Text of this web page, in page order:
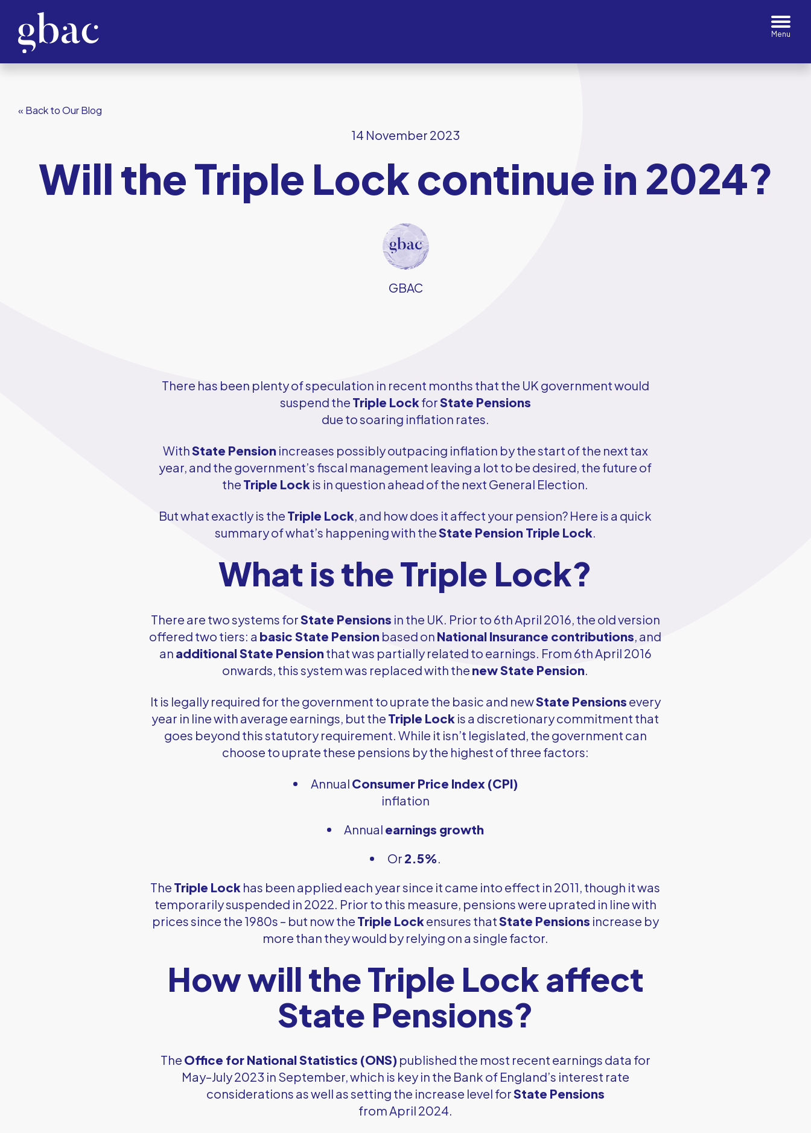
« Back to Our Blog
14 November 2023
Will the Triple Lock continue in 2024?
GBAC
There has been plenty of speculation in recent months that the UK government would
suspend the Triple LockforState Pensions
due to soaring inflation rates.
WithState Pension increases possibly outpacing inflation by the start of the next tax
year, and the government’s fiscal management leaving a lot to be desired, the future of
the Triple Lock is in question ahead of the next General Election.
But what exactly is the Triple Lock, and how does it affect your pension? Here is a quick
summary of what’s happening with theState Pension Triple Lock.
What is the Triple Lock?
There are two systems forState Pensions in the UK. Prior to 6th April 2016, the old version
offered two tiers: a basic State Pension based on National Insurance contributions, and
an additional State Pensionthat was partially related to earnings. From 6th April 2016
onwards, this system was replaced with the new State Pension.
It is legally required for the government to uprate the basic and newState Pensions every
year in line with average earnings, but the Triple Lock is a discretionary commitment that
goes beyond this statutory requirement. While it isn’t legislated, the government can
choose to uprate these pensions by the highest of three factors:
Annual Consumer Price Index (CPI)
inflation
Annual earnings growth
Or 2.5%.
The Triple Lock has been applied each year since it came into effect in 2011, though it was
temporarily suspended in 2022. Prior to this measure, pensions were uprated in line with
prices since the 1980s – but now the Triple Lockensures thatState Pensions increase by
more than they would by relying on a single factor.
How will the Triple Lock affect
State Pensions?
The Office for National Statistics (ONS) published the most recent earnings data for
May–July 2023 in September, which is key in the Bank of England’s interest rate
considerations as well as setting the increase level forState Pensions
from April 2024.